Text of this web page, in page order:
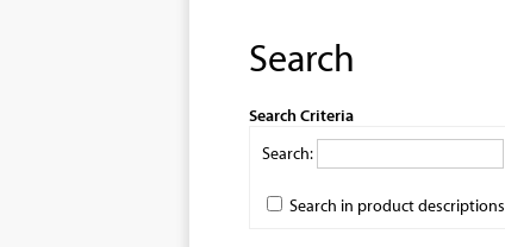
Search
Search Criteria
Search:
Search in product descriptions